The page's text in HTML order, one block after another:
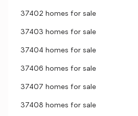
37402 homes for sale
37403 homes for sale
37404 homes for sale
37406 homes for sale
37407 homes for sale
37408 homes for sale